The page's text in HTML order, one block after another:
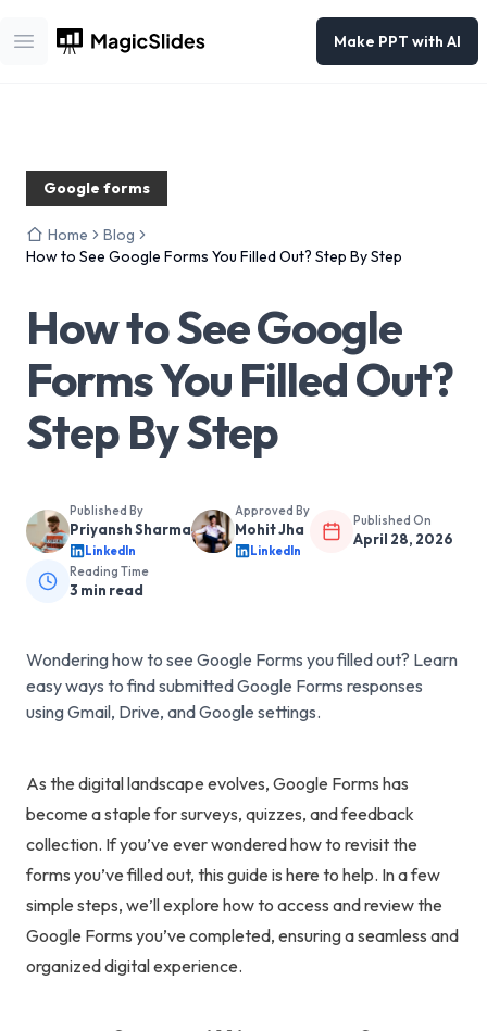
Open main menu
Make PPT with AI
Google forms
Home
Blog
How to See Google Forms You Filled Out? Step By Step
How to See Google
Forms You Filled Out?
Step By Step
Published By
Priyansh Sharma
LinkedIn
Approved By
Mohit Jha
LinkedIn
Published On
April 28, 2026
Reading Time
3 min read
Wondering how to see Google Forms you filled out? Learn
easy ways to find submitted Google Forms responses
using Gmail, Drive, and Google settings.
As the digital landscape evolves, Google Forms has
become a staple for surveys, quizzes, and feedback
collection. If you’ve ever wondered how to revisit the
forms you’ve filled out, this guide is here to help. In a few
simple steps, we’ll explore how to access and review the
Google Forms you’ve completed, ensuring a seamless and
organized digital experience.